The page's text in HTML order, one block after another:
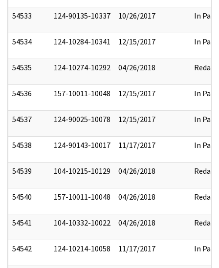
54533 124-90135-10337 10/26/2017 In Part
54534 124-10284-10341 12/15/2017 In Part
54535 124-10274-10292 04/26/2018 Redact
54536 157-10011-10048 12/15/2017 In Part
54537 124-90025-10078 12/15/2017 In Part
54538 124-90143-10017 11/17/2017 In Part
54539 104-10215-10129 04/26/2018 Redact
54540 157-10011-10048 04/26/2018 Redact
54541 104-10332-10022 04/26/2018 Redact
54542 124-10214-10058 11/17/2017 In Part